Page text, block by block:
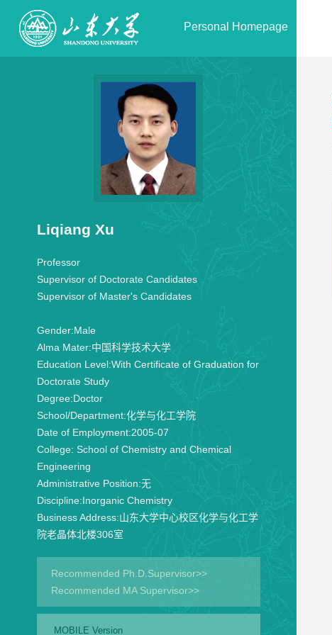
Personal Homepage
Liqiang Xu
Professor
Supervisor of Doctorate Candidates
Supervisor of Master's Candidates
Gender:Male
Alma Mater:中国科学技术大学
Education Level:With Certificate of Graduation for
Doctorate Study
Degree:Doctor
School/Department:化学与化工学院
Date of Employment:2005-07
College: School of Chemistry and Chemical
Engineering
Administrative Position:无
Discipline:Inorganic Chemistry
Business Address:山东大学中心校区化学与化工学
院老晶体北楼306室
Recommended Ph.D.Supervisor>>
Recommended MA Supervisor>>
MOBILE Version